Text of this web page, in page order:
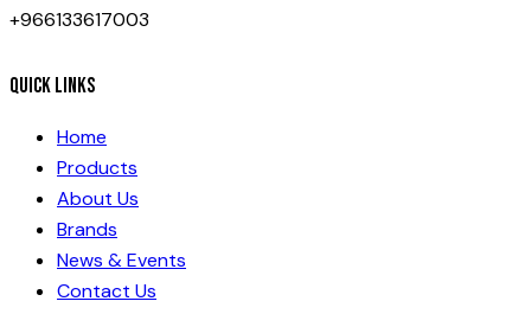
+966133617003
Quick Links
Home
Products
About Us
Brands
News & Events
Contact Us